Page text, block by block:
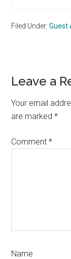
Filed Under:Guest
Reader
Leave a
Your email
are marked*
Comment*
Name